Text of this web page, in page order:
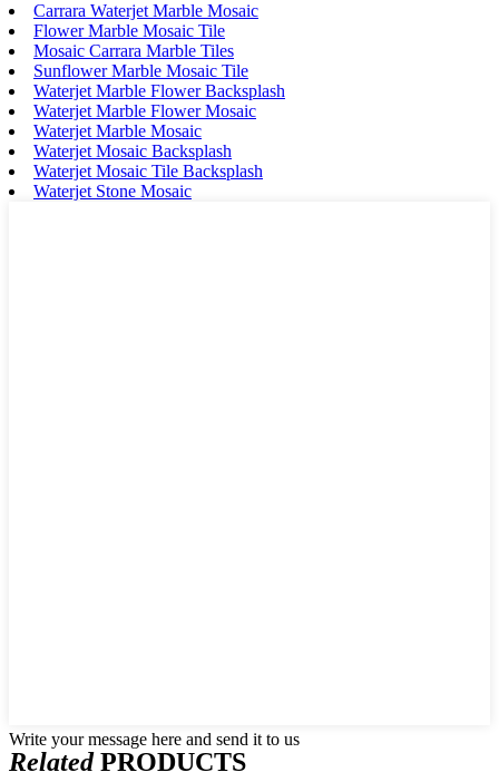
Carrara Waterjet Marble Mosaic
Flower Marble Mosaic Tile
Mosaic Carrara Marble Tiles
Sunflower Marble Mosaic Tile
Waterjet Marble Flower Backsplash
Waterjet Marble Flower Mosaic
Waterjet Marble Mosaic
Waterjet Mosaic Backsplash
Waterjet Mosaic Tile Backsplash
Waterjet Stone Mosaic
Write your message here and send it to us
RelatedPRODUCTS